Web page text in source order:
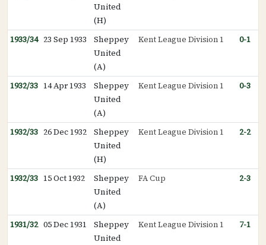
United
(H)
1933/34 23 Sep 1933
Sheppey
United
(A)
Kent League Division 1 0-1
1932/33 14 Apr 1933
Sheppey
United
(A)
Kent League Division 1 0-3
1932/33 26 Dec 1932
Sheppey
United
(H)
Kent League Division 1 2-2
1932/33 15 Oct 1932
Sheppey
United
(A)
FA Cup 2-3
1931/32 05 Dec 1931
Sheppey
United
Kent League Division 1 7-1